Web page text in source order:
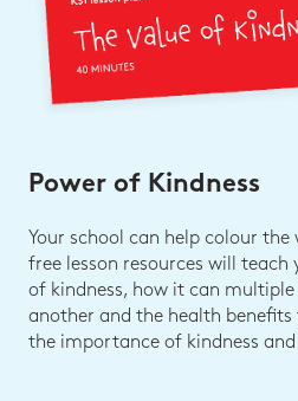
Power of Kindness
Your school can help colour
free lesson resources will teach
of kindness, how it can
another and the health benefits
the importance of kindness